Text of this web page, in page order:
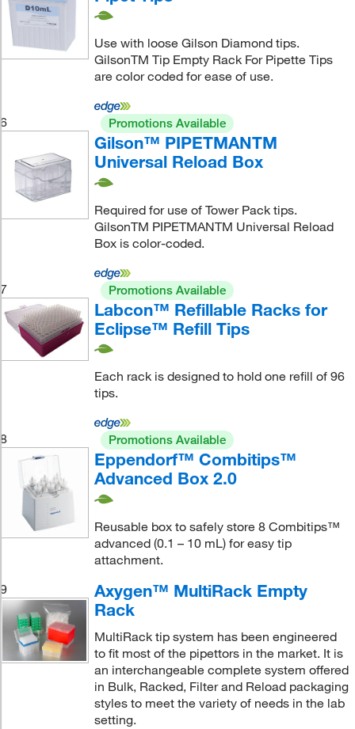
Use with loose Gilson Diamond tips.
GilsonTM Tip Empty Rack For Pipette Tips
are color coded for ease of use.
6 Promotions Available
Gilson™ PIPETMANTM
Universal Reload Box
Required for use of Tower Pack tips.
GilsonTM PIPETMANTM Universal Reload
Box is color-coded.
7 Promotions Available
Labcon™ Refillable Racks for
Eclipse™ Refill Tips
Each rack is designed to hold one refill of 96
tips.
8 Promotions Available
Eppendorf™ Combitips™
Advanced Box 2.0
Reusable box to safely store 8 Combitips™
advanced (0.1 – 10 mL) for easy tip
attachment.
9
Axygen™ MultiRack Empty
Rack
MultiRack tip system has been engineered
to fit most of the pipettors in the market. It is
an interchangeable complete system offered
in Bulk, Racked, Filter and Reload packaging
styles to meet the variety of needs in the lab
setting.